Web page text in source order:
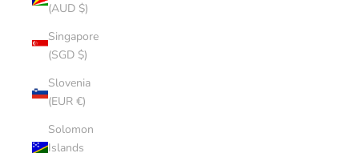
(AUD $)
Singapore
(SGD $)
Slovenia
(EUR €)
Solomon
Islands